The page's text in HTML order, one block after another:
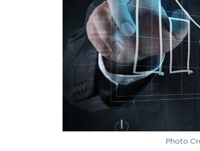
Venture Partners and NEA in
Women’s content platform
Technology Fund and device
Sign up for Newsletter
Select your Newsletter frequency
Weekly Newsletter
Photo